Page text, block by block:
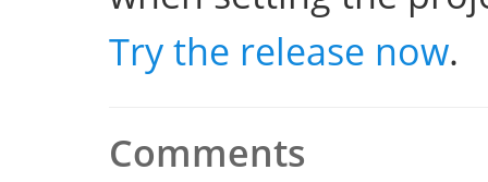
Try the release now.
Comments